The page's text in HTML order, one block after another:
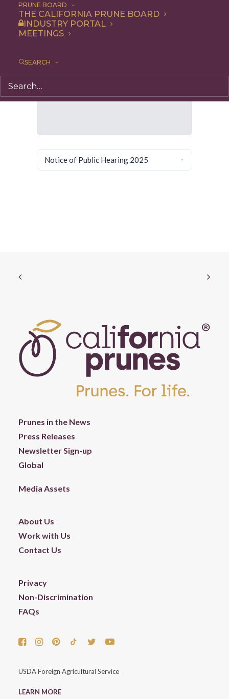
PRUNE BOARD
THE CALIFORNIA PRUNE BOARD
INDUSTRY PORTAL
MEETINGS
SEARCH
Prunes in the News
Press Releases
Newsletter Sign-up
Global
Media Assets
About Us
Work with Us
Contact Us
Privacy
Non-Discrimination
FAQs
USDA Foreign Agricultural Service
LEARN MORE